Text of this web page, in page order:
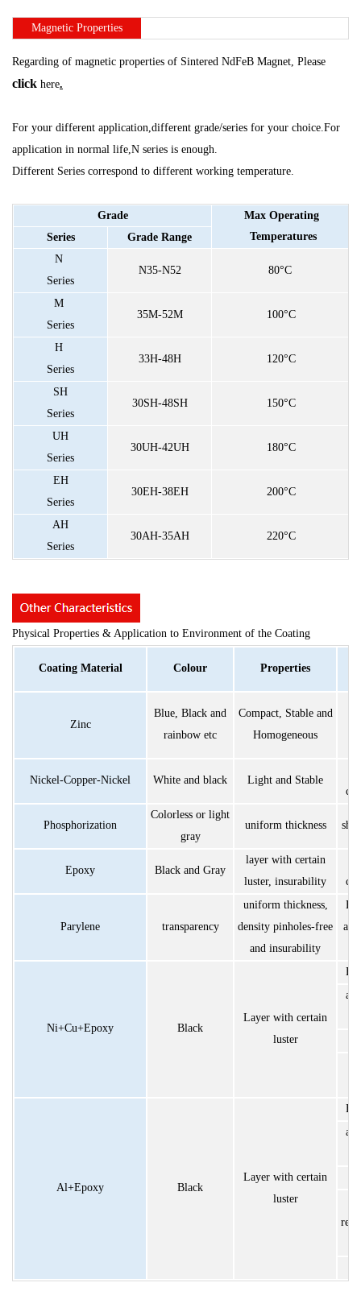
Magnetic Properties
Regarding of magnetic properties of Sintered NdFeB Magnet, Please
click here.
For your different application,different grade/series for your choice.For
application in normal life,N series is enough.
Different Series correspond to different working temperature.
Grade Max Operating
Temperatures
Series Grade Range
N
Series
N35-N52 80°C
M
Series
35M-52M 100°C
H
Series
33H-48H 120°C
SH
Series
30SH-48SH 150°C
UH
Series
30UH-42UH 180°C
EH
Series
30EH-38EH 200°C
AH
Series
30AH-35AH 220°C
Physical Properties & Application to Environment of the Coating
Coating Material Colour Properties
Zinc
Blue, Black and
rainbow etc
Compact, Stable and
Homogeneous
Nickel-Copper-Nickel White and black Light and Stable
Phosphorization
Colorless or light
gray
uniform thickness
Epoxy Black and Gray
layer with certain
luster, insurability
Parylene transparency
uniform thickness,
density pinholes-free
and insurability
Ni+Cu+Epoxy Black
Layer with certain
luster
Al+Epoxy Black
Layer with certain
luster